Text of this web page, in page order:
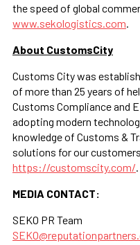
the speed of global
www.sekologistics.com
About CustomsCity
Customs City was
of more than 25 years of
Customs Compliance and
adopting modern
knowledge of Customs &
solutions for our
https://customscity.com/
MEDIA CONTACT:
SEKO PR Team